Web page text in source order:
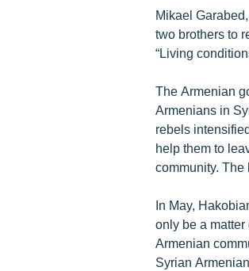
Mikael
two brothers to
“Living
The Armenian
Armenians in
rebels
help them to
community.
In May,
only be a
Armenian
Syrian